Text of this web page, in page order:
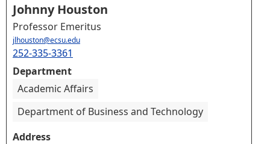
Johnny Houston
Professor Emeritus
jlhouston@ecsu.edu
252-335-3361
Department
Academic Affairs
Department of Business and Technology
Address